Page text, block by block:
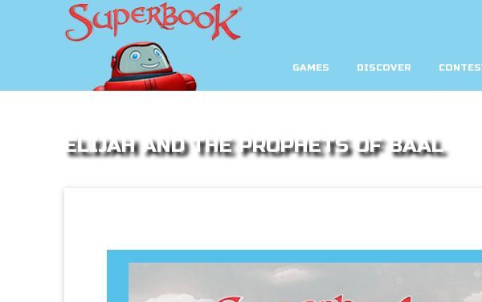
GAMES DISCOVER
ELIJAH AND THE PROPHETS OF BAAL